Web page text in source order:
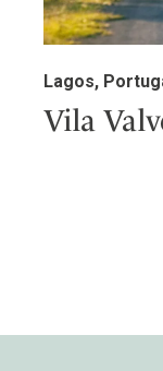
Lagos,
Vila